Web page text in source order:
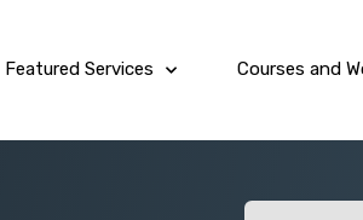
Featured Services Courses and